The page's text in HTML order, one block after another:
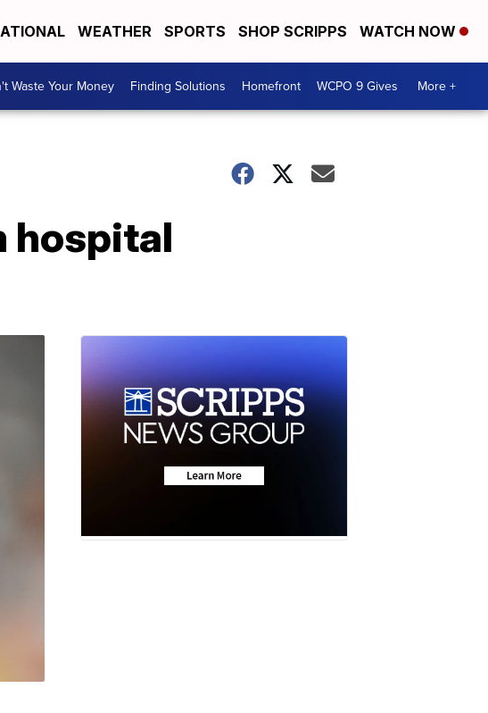
WEATHER SPORTS SHOP SCRIPPS WATCH NOW
Waste Your Money Finding Solutions Homefront WCPO 9 Gives More +
hospital